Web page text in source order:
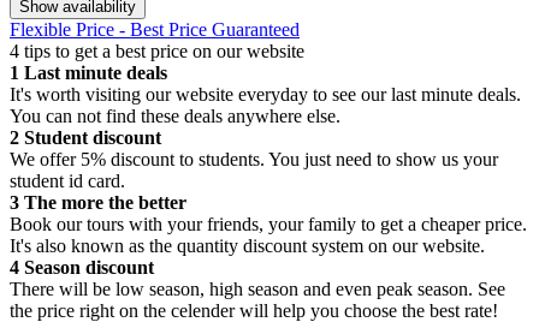
Show availability
Flexible Price - Best Price Guaranteed
4 tips to get a best price on our website
1 Last minute deals
It's worth visiting our website everyday to see our last minute deals.
You can not find these deals anywhere else.
2 Student discount
We offer 5% discount to students. You just need to show us your
student id card.
3 The more the better
Book our tours with your friends, your family to get a cheaper price.
It's also known as the quantity discount system on our website.
4 Season discount
There will be low season, high season and even peak season. See
the price right on the celender will help you choose the best rate!